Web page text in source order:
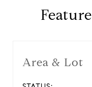
Area & Lot